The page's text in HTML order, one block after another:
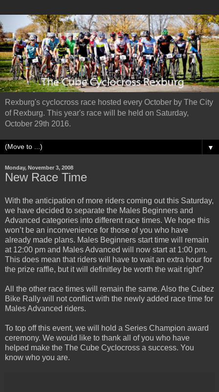
Rexburg's cyclocross race hosted every October by The City
of Rexburg. This year's race will be held on Saturday,
October 29th 2016.
▼
Monday, November 3, 2008
New Race Time
With the anticipation of more riders coming out this Saturday,
we have decided to separate the Males Beginners and
Advanced categories into different race times. We hope this
won’t be an inconvenience for those of you who have
already made plans. Males Beginners start time will remain
at 12:00 pm and Males Advanced will now start at 1:00 pm.
This does mean that riders will have to wait an extra hour for
the prize raffle, but it will definitley be worth the wait right?
All the other race times will remain the same. Also the Cubez
Bike Rally will not conflict with the newly added race time for
Males Advanced riders.
To top off this event, we will hold a Series Champion award
ceremony. We would like to thank all of you who have
helped make the The Cube Cyclocross a success. You
know who you are.